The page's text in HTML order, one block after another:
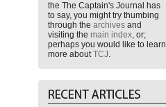
the The Captain's Journal has
to say, you might try thumbing
through the archives and
visiting the main index, or;
perhaps you would like to learn
more aboutTCJ.